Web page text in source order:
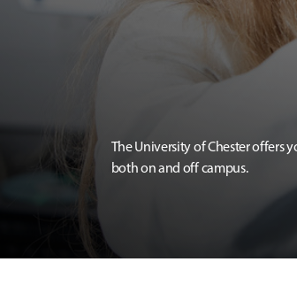
The University of Chester offers
both on and off campus.